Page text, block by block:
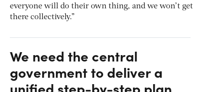
everyone will do their own thing, and we won’t get
there collectively.”
We need the central
government to deliver a
unified step-by-step plan